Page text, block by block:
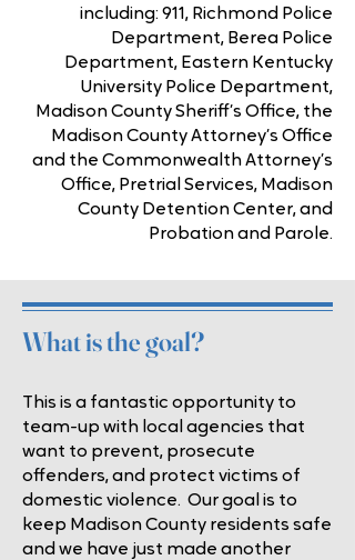
including: 911, Richmond Police
Department, Berea Police
Department, Eastern Kentucky
University Police Department,
Madison County Sheriff’s Office, the
Madison County Attorney’s Office
and the Commonwealth Attorney’s
Office, Pretrial Services, Madison
County Detention Center, and
Probation and Parole.
What is the goal?
This is a fantastic opportunity to
team-up with local agencies that
want to prevent, prosecute
offenders, and protect victims of
domestic violence. Our goal is to
keep Madison County residents safe
and we have just made another